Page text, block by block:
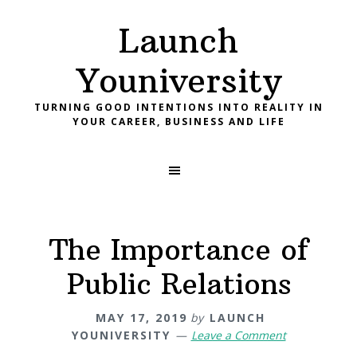
Launch
Youniversity
TURNING GOOD INTENTIONS INTO REALITY IN
YOUR CAREER, BUSINESS AND LIFE
The Importance of
Public Relations
MAY 17, 2019 by LAUNCH
YOUNIVERSITY
Leave a Comment